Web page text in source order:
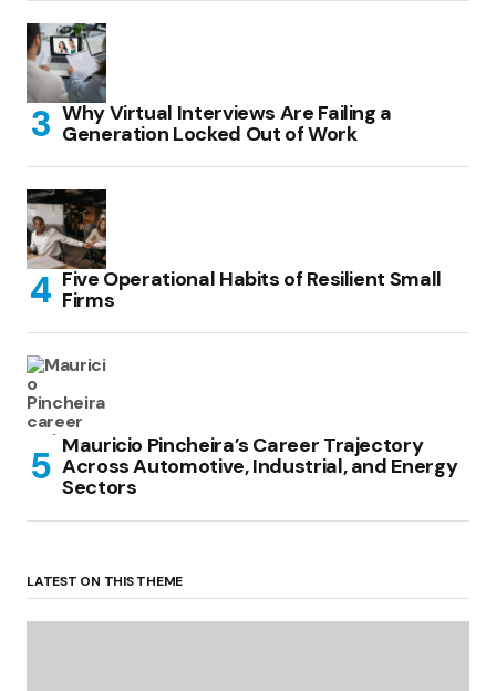
Why Virtual Interviews Are Failing a
Generation Locked Out of Work
Five Operational Habits of Resilient Small
Firms
Mauricio Pincheira’s Career Trajectory
Across Automotive, Industrial, and Energy
Sectors
LATEST ON THIS THEME